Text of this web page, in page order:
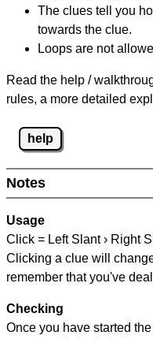
The clues tell you
towards the clue.
Loops are not
Read the help /
rules, a more detailed
help
Notes
Usage
Click = Left Slant › Right
Clicking a clue will
remember that you've
Checking
Once you have started